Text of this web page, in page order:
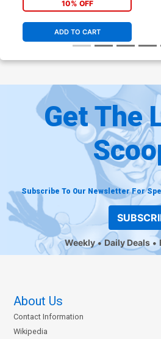
10% OFF
ADD TO CART
Get The
Subscribe To Our Newsletter For
Weekly Daily Deals
About Us
Contact Information
Wikipedia